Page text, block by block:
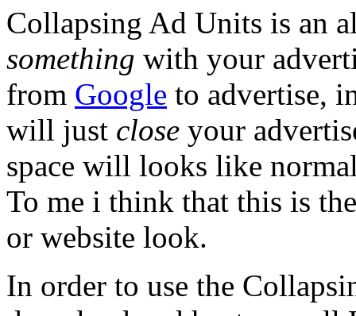
Collapsing Ad Units is an
something with your
from Google to advertise,
will just close your
space will looks like
To me i think that this is
or website look.
In order to use the